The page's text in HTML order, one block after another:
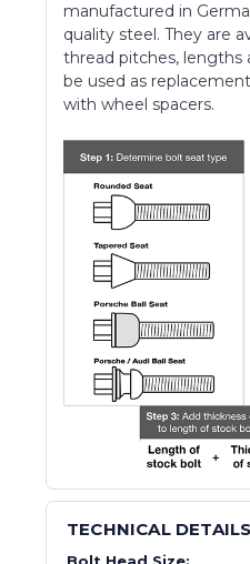
manufactured in
quality steel. They are
thread pitches, lengths
be used as
with wheel spacers.
TECHNICAL DETAILS